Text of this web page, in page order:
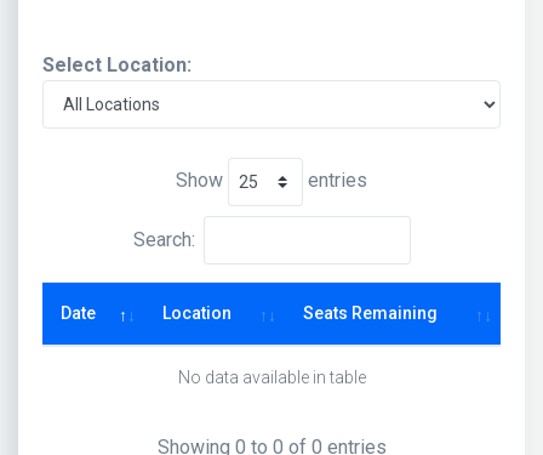
Select Location:
Show entries
Search:
Date Location Seats Remaining
No data available in table
Showing 0 to 0 of 0 entries